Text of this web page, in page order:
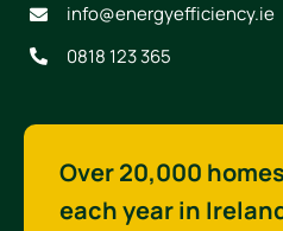
info@energyefficiency.ie
0818 123 365
Over 20,000
each year in